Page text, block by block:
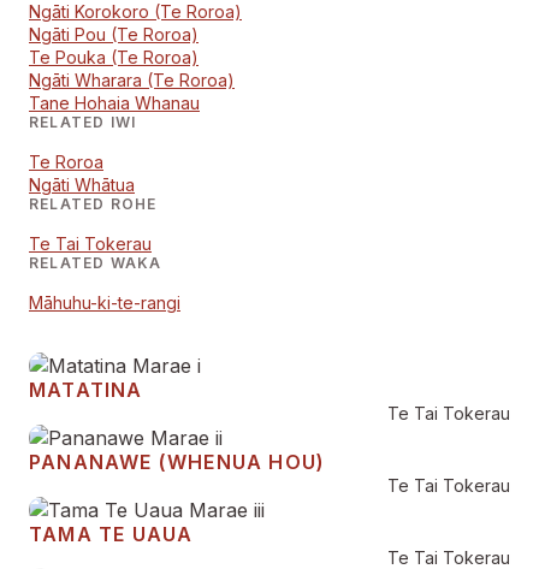
MATATINA
Te Tai Tokerau
PANANAWE (WHENUA HOU)
Te Tai Tokerau
TAMA TE UAUA
Te Tai Tokerau
Ngāti Korokoro (Te Roroa)
Ngāti Pou (Te Roroa)
Te Pouka (Te Roroa)
Ngāti Wharara (Te Roroa)
Tane Hohaia Whanau
RELATED IWI
Te Roroa
Ngāti Whātua
RELATED ROHE
Te Tai Tokerau
RELATED WAKA
Māhuhu-ki-te-rangi